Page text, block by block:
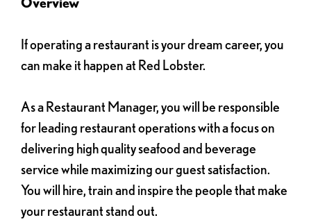
If operating a restaurant is your dream career, you
can make it happen at Red Lobster.
As a Restaurant Manager, you will be responsible
for leading restaurant operations with a focus on
delivering high quality seafood and beverage
service while maximizing our guest satisfaction.
You will hire, train and inspire the people that make
your restaurant stand out.